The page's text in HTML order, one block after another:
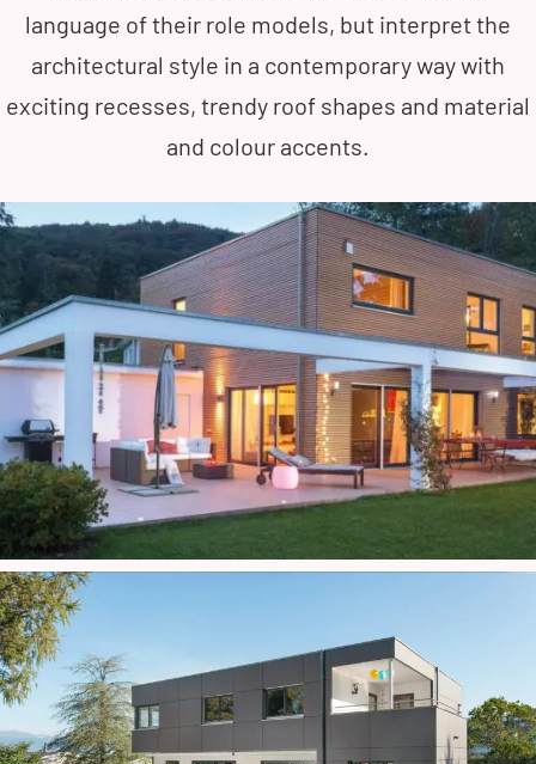
language of their role models, but interpret the
architectural style in a contemporary way with
exciting recesses, trendy roof shapes and material
and colour accents.